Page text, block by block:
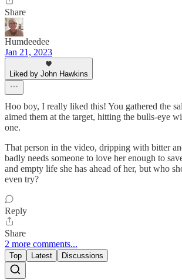
Share
Humdeedee
Jan 21, 2023
Liked by John Hawkins
Hoo boy, I really liked this! You gathered the
aimed them at the target, hitting the bulls-eye
one.
That person in the video, dripping with bitter
badly needs someone to love her enough to
and empty life she has ahead of her, but who
even try?
Reply
Share
2 more comments...
Top Latest Discussions